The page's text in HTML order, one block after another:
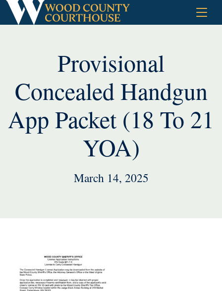
Skip
Provisional
Concealed Handgun
App Packet (18 To 21
YOA)
March 14, 2025